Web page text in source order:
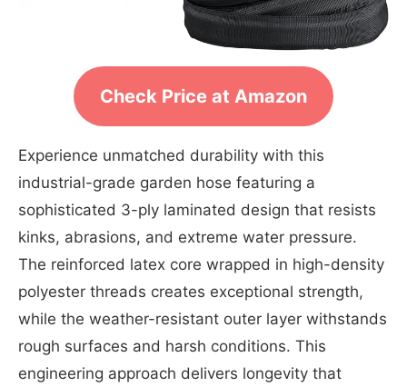
Check Price at Amazon
Experience unmatched durability with this
industrial-grade garden hose featuring a
sophisticated 3-ply laminated design that resists
kinks, abrasions, and extreme water pressure.
The reinforced latex core wrapped in high-density
polyester threads creates exceptional strength,
while the weather-resistant outer layer withstands
rough surfaces and harsh conditions. This
engineering approach delivers longevity that